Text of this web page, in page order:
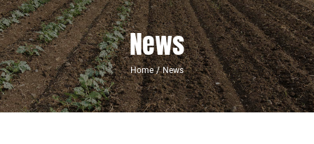
News
Home News